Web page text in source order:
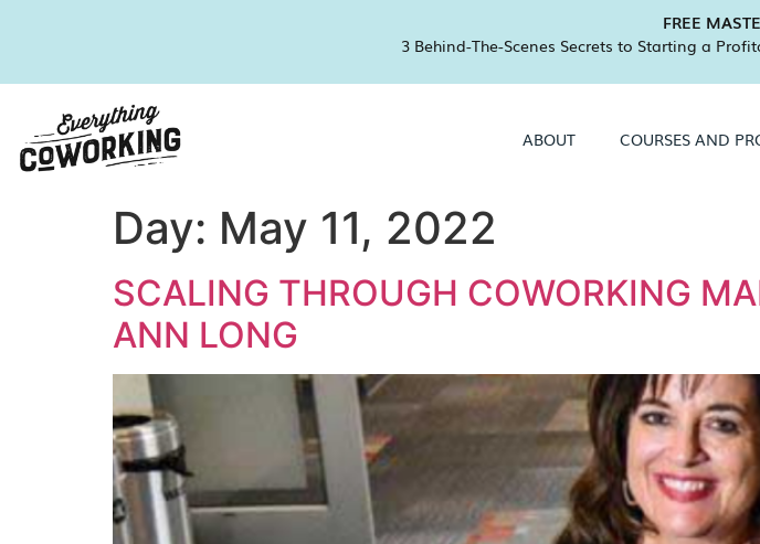
FREE
3 Behind-The-Scenes Secrets to Starting a
ABOUT COURSES AND
Day: May 11, 2022
SCALING THROUGH COWORKING
ANN LONG